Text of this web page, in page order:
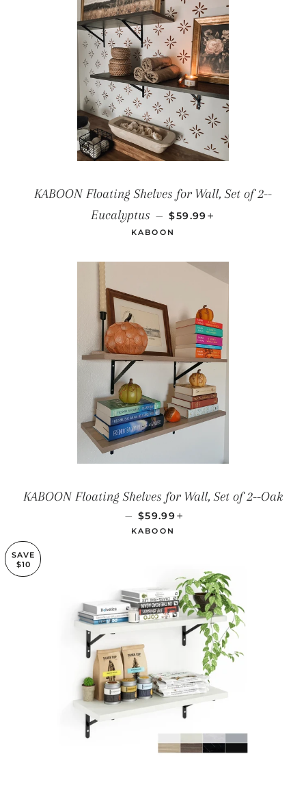
KABOON Floating Shelves for Wall, Set of 2--
Eucalyptus — REGULAR PRICE
$59.99
KABOON
KABOON Floating Shelves for Wall, Set of 2--Oak
— REGULAR PRICE
$59.99
KABOON
SAVE
$10